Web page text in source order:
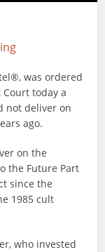
was ordered
today a
not deliver on
ago.
on the
the Future Part
since the
1985 cult
who invested